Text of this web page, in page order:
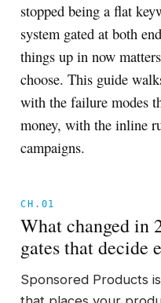
stopped being a flat
system gated at both
things up in now
choose. This guide
with the failure modes
money, with the inline
campaigns.
CH.01
What changed in
gates that decide
Sponsored Products